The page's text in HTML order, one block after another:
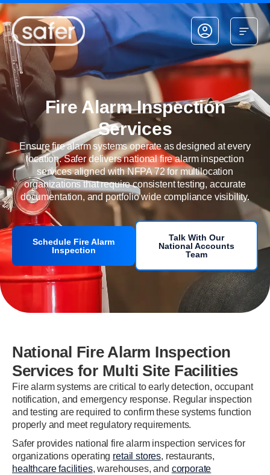
Skip to content
Fire Alarm Inspection
Services
Ensure fire alarm systems operate as designed at every
location. Safer delivers national fire alarm inspection
services aligned with NFPA 72 for multilocation
organizations that require consistent testing, accurate
documentation, and portfolio wide compliance visibility.
Schedule Fire Alarm
Inspection
Talk With Our
National Accounts
Team
National Fire Alarm Inspection
Services for Multi Site Facilities
Fire alarm systems are critical to early detection, occupant
notification, and emergency response. Regular inspection
and testing are required to confirm these systems function
properly and meet regulatory requirements.
Safer provides national fire alarm inspection services for
organizations operating retail stores, restaurants,
healthcare facilities, warehouses, and corporate